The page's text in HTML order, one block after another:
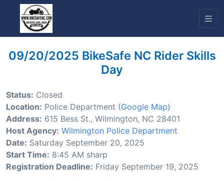
09/20/2025 BikeSafe NC Rider Skills
Day
Status: Closed
Location: Police Department (Google Map)
Address: 615 Bess St., Wilmington, NC 28401
Host Agency: Wilmington Police Department
Date: Saturday September 20, 2025
Start Time: 8:45 AM sharp
Registration Deadline: Friday September 19, 2025